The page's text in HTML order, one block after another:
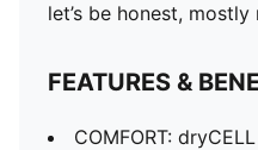
let’s be honest, mostly
FEATURES &
COMFORT: